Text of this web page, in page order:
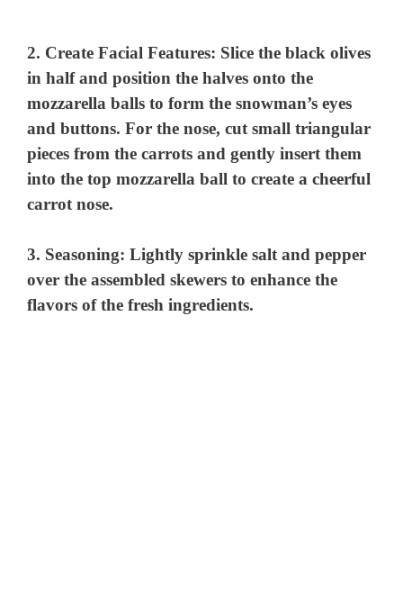
2. Create Facial Features: Slice the black olives
in half and position the halves onto the
mozzarella balls to form the snowman’s eyes
and buttons. For the nose, cut small triangular
pieces from the carrots and gently insert them
into the top mozzarella ball to create a cheerful
carrot nose.
3. Seasoning: Lightly sprinkle salt and pepper
over the assembled skewers to enhance the
flavors of the fresh ingredients.